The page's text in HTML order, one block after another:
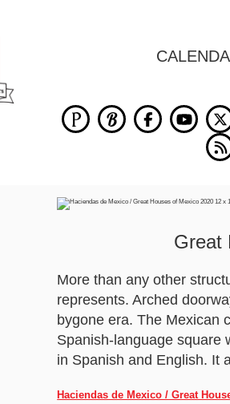
Great
More than any other
represents. Arched
bygone era. The Mexican
Spanish-language square
in Spanish and English. It
Haciendas de Mexico / Great